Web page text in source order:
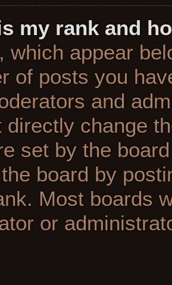
my rank and
which appear
of posts you
and
directly change
set by the
board by
Most boards
or